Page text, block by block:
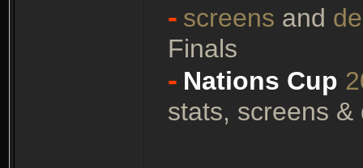
- screens and
Finals
- Nations Cup
stats, screens &